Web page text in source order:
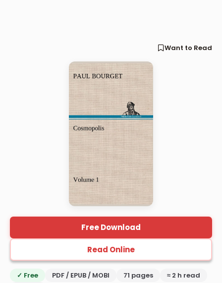
Want to Read
Free Download
Read Online
✓ Free PDF / EPUB / MOBI 71 pages
≈ 2 h read